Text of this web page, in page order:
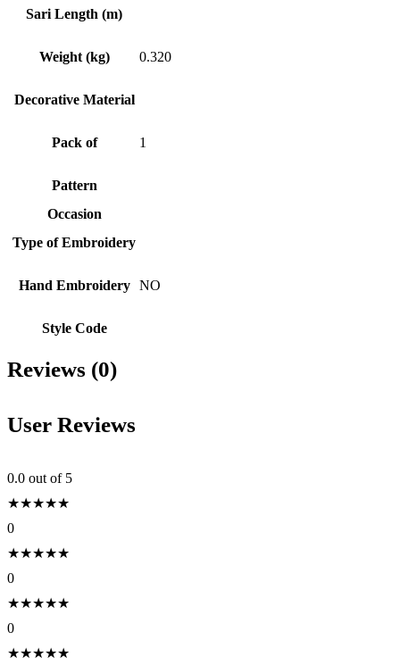
Sari Length (m)
Weight (kg) 0.320
Decorative Material
Pack of 1
Pattern
Occasion
Type of Embroidery
Hand Embroidery NO
Style Code
Reviews (0)
User Reviews
0.0 out of 5
★★★★★
0
★★★★★
0
★★★★★
0
★★★★★